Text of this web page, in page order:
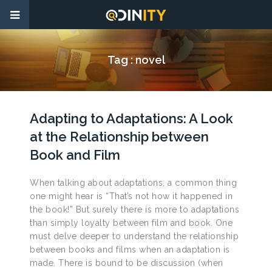
Tag :novel
Adapting to Adaptations: A Look
at the Relationship between
Book and Film
When talking about adaptations, a common thing
one might hear is “That’s not how it happened in
the book!” But surely there is more to adaptations
than simply loyalty between film and book. One
must delve deeper to understand the relationship
between books and films when an adaptation is
made. There is bound to be discussion (when